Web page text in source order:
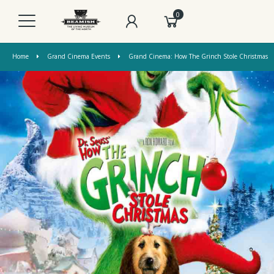
0
Home Grand Cinema Events Grand Cinema: How The Grinch Stole Christmas